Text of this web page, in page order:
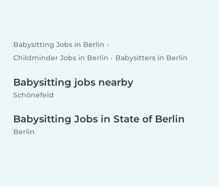
Babysitting Jobs in Berlin
Childminder Jobs in Berlin
Babysitters in Berlin
Babysitting jobs nearby
Schönefeld
Babysitting Jobs in State of Berlin
Berlin